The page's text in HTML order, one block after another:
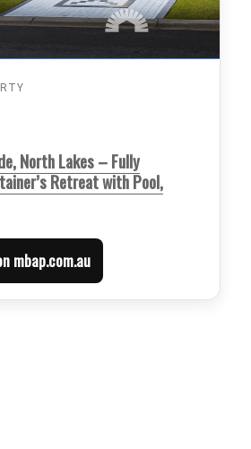
North Lakes – Fully
Retreat with Pool,
mbap.com.au